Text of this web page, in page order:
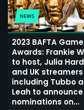
NEWS
2023 BAFTA
Awards: Frankie
to host, Julia
and UK streamers
including Tubbo
Leah to announce
nominations on